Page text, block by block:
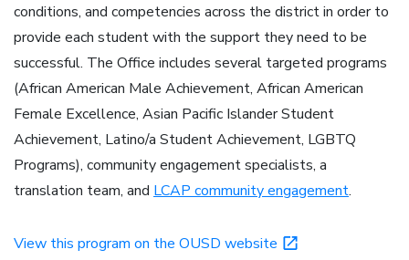
conditions, and competencies across the district in order to
provide each student with the support they need to be
successful. The Office includes several targeted programs
(African American Male Achievement, African American
Female Excellence, Asian Pacific Islander Student
Achievement, Latino/a Student Achievement, LGBTQ
Programs), community engagement specialists, a
translation team, and LCAP community engagement.
View this program on the OUSD website